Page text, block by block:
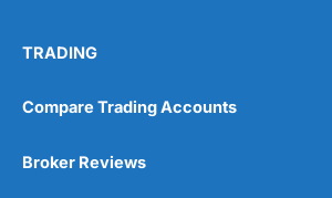
TRADING
Compare Trading Accounts
Broker Reviews